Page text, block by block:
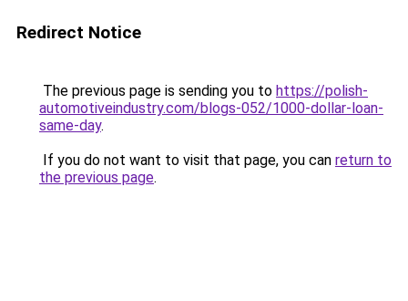
Redirect Notice
The previous page is sending you to https://polish-
automotiveindustry.com/blogs-052/1000-dollar-loan-
same-day.
If you do not want to visit that page, you can return to
the previous page.